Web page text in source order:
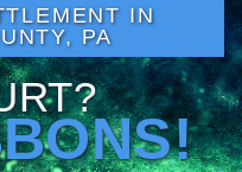
IN
PA